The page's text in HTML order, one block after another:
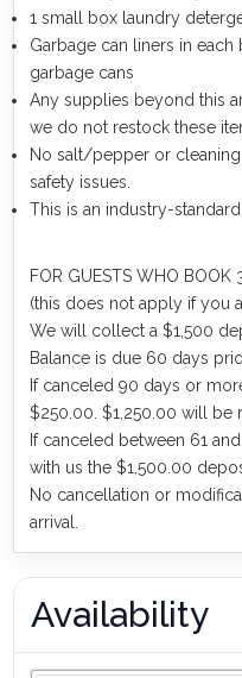
1 small box laundry
Garbage can liners in
garbage cans
Any supplies beyond this
we do not restock these
No salt/pepper or
safety issues.
This is an industry-
FOR GUESTS WHO BOOK
(this does not apply if you
We will collect a $1,500
Balance is due 60 days
If canceled 90 days or
$250.00. $1,250.00 will be
If canceled between 61
with us the $1,500.00
No cancellation or
arrival.
Availability